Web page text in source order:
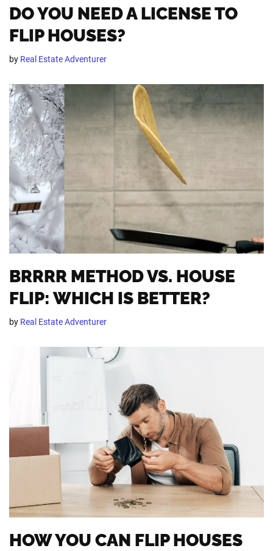
DO YOU NEED A LICENSE TO
FLIP HOUSES?
by Real Estate Adventurer
BRRRR METHOD VS. HOUSE
FLIP: WHICH IS BETTER?
by Real Estate Adventurer
HOW YOU CAN FLIP HOUSES